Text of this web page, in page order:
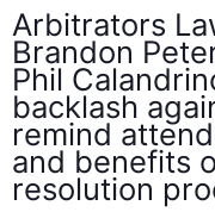
Arbitrators
Brandon
Phil
backlash
remind
and benefits
resolution